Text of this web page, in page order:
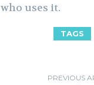
who uses it.
TAGS
PREVIOUS